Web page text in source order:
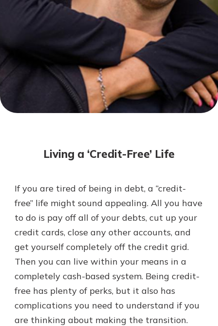
Not enrolled in online banking?
Enroll today!
Not enrolled in business online
banking? Enroll Here
New Customer?
Welcome! If you're a new customer,
we understand you may have
questions about your checking
account. Rest assured, we've all
been there. We're here to guide you
and set your mind at ease with our
Our mobile app makes banking on
App Store
Google Play
Living a ‘Credit-Free’ Life
If you are tired of being in debt, a “credit-
free” life might sound appealing. All you have
to do is pay off all of your debts, cut up your
credit cards, close any other accounts, and
get yourself completely off the credit grid.
Then you can live within your means in a
completely cash-based system. Being credit-
free has plenty of perks, but it also has
complications you need to understand if you
are thinking about making the transition.